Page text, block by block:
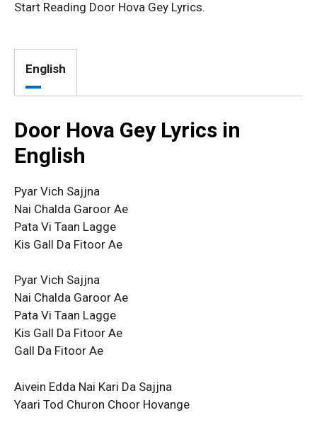
Start Reading Door Hova Gey Lyrics.
English
Door Hova Gey Lyrics in
English
Pyar Vich Sajjna
Nai Chalda Garoor Ae
Pata Vi Taan Lagge
Kis Gall Da Fitoor Ae
Pyar Vich Sajjna
Nai Chalda Garoor Ae
Pata Vi Taan Lagge
Kis Gall Da Fitoor Ae
Gall Da Fitoor Ae
Aivein Edda Nai Kari Da Sajjna
Yaari Tod Churon Choor Hovange